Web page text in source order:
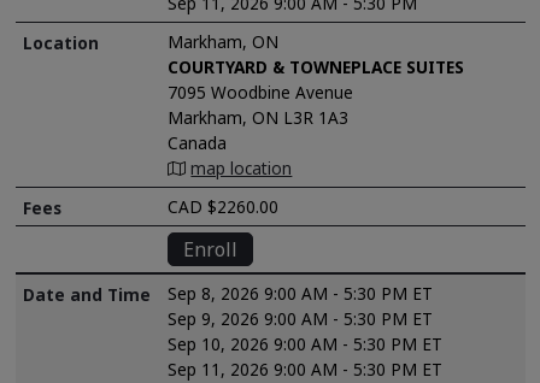
Markham, ON
COURTYARD & TOWNEPLACE SUITES
7095 Woodbine Avenue
Markham, ON L3R 1A3
Canada
map location
CAD $2260.00
Enroll
Sep 8, 2026 9:00 AM - 5:30 PM ET
Sep 9, 2026 9:00 AM - 5:30 PM ET
Sep 10, 2026 9:00 AM - 5:30 PM ET
Sep 11, 2026 9:00 AM - 5:30 PM ET